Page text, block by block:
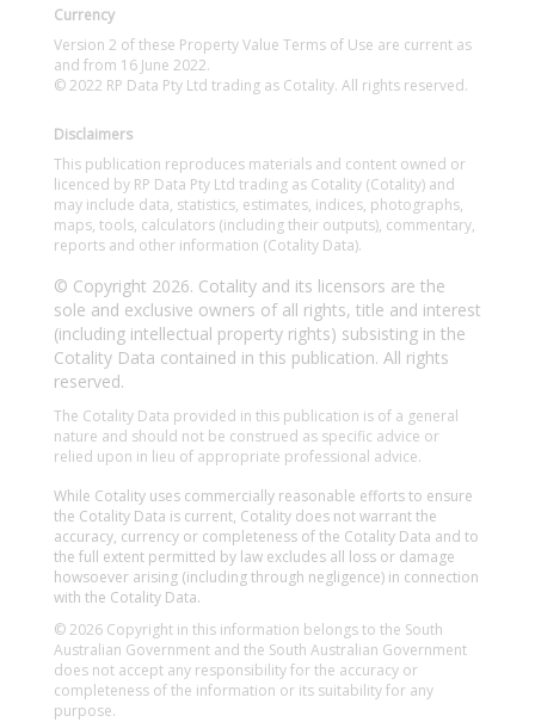
Currency
Version 2 of these Property Value Terms of Use are current as
and from 16 June 2022.
© 2022 RP Data Pty Ltd trading as Cotality. All rights reserved.
Disclaimers
This publication reproduces materials and content owned or
licenced by RP Data Pty Ltd trading as Cotality (Cotality) and
may include data, statistics, estimates, indices, photographs,
maps, tools, calculators (including their outputs), commentary,
reports and other information (Cotality Data).
© Copyright 2026. Cotality and its licensors are the
sole and exclusive owners of all rights, title and interest
(including intellectual property rights) subsisting in the
Cotality Data contained in this publication. All rights
reserved.
The Cotality Data provided in this publication is of a general
nature and should not be construed as specific advice or
relied upon in lieu of appropriate professional advice.
While Cotality uses commercially reasonable efforts to ensure
the Cotality Data is current, Cotality does not warrant the
accuracy, currency or completeness of the Cotality Data and to
the full extent permitted by law excludes all loss or damage
howsoever arising (including through negligence) in connection
with the Cotality Data.
© 2026 Copyright in this information belongs to the South
Australian Government and the South Australian Government
does not accept any responsibility for the accuracy or
completeness of the information or its suitability for any
purpose.